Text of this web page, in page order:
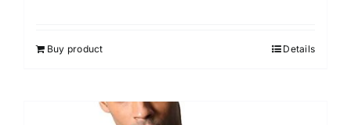
Buy product Details